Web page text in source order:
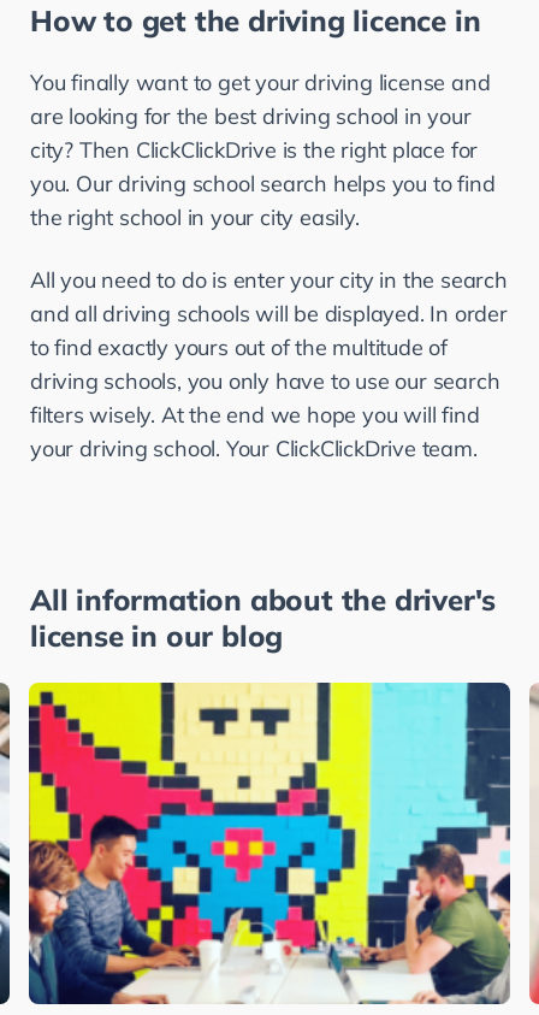
How to get the driving licence in
You finally want to get your driving license and
are looking for the best driving school in your
city? Then ClickClickDrive is the right place for
you. Our driving school search helps you to find
the right school in your city easily.
All you need to do is enter your city in the search
and all driving schools will be displayed. In order
to find exactly yours out of the multitude of
driving schools, you only have to use our search
filters wisely. At the end we hope you will find
your driving school. Your ClickClickDrive team.
All information about the driver's
license in our blog